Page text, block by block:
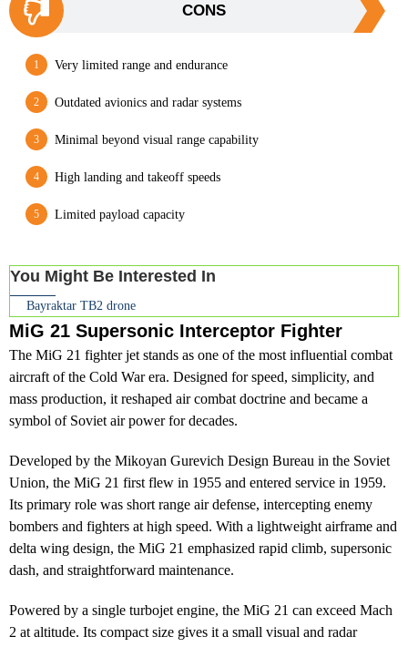
CONS
Very limited range and endurance
Outdated avionics and radar systems
Minimal beyond visual range capability
High landing and takeoff speeds
Limited payload capacity
You Might Be Interested In
Bayraktar TB2 drone
MiG 21 Supersonic Interceptor Fighter
The MiG 21 fighter jet stands as one of the most influential combat
aircraft of the Cold War era. Designed for speed, simplicity, and
mass production, it reshaped air combat doctrine and became a
symbol of Soviet air power for decades.
Developed by the Mikoyan Gurevich Design Bureau in the Soviet
Union, the MiG 21 first flew in 1955 and entered service in 1959.
Its primary role was short range air defense, intercepting enemy
bombers and fighters at high speed. With a lightweight airframe and
delta wing design, the MiG 21 emphasized rapid climb, supersonic
dash, and straightforward maintenance.
Powered by a single turbojet engine, the MiG 21 can exceed Mach
2 at altitude. Its compact size gives it a small visual and radar